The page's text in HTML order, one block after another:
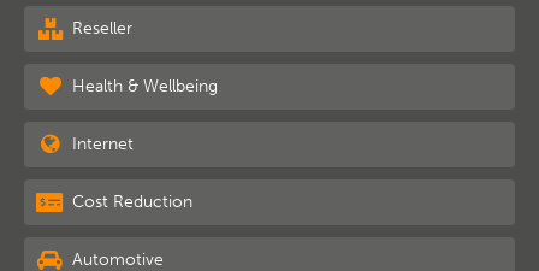
Reseller
Health & Wellbeing
Internet
Cost Reduction
Automotive